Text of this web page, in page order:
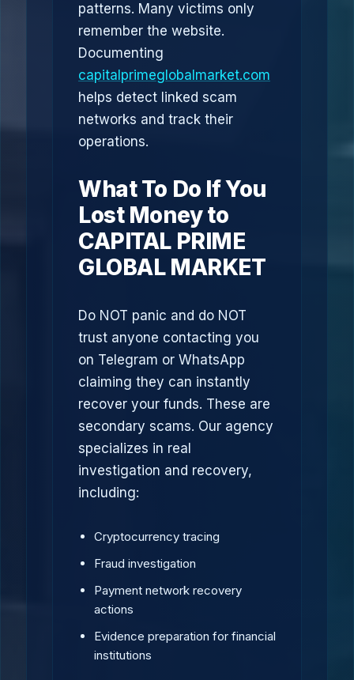
patterns. Many victims only
remember the website.
Documenting
capitalprimeglobalmarket.com
helps detect linked scam
networks and track their
operations.
What To Do If You
Lost Money to
CAPITAL PRIME
GLOBAL MARKET
Do NOT panic and do NOT
trust anyone contacting you
on Telegram or WhatsApp
claiming they can instantly
recover your funds. These are
secondary scams. Our agency
specializes in real
investigation and recovery,
including:
Cryptocurrency tracing
Fraud investigation
Payment network recovery
actions
Evidence preparation for financial
institutions